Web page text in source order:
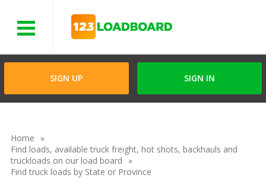
SIGN UP SIGN IN
Home
Find loads, available truck freight, hot shots, backhauls and
truckloads on our load board
Find truck loads by State or Province